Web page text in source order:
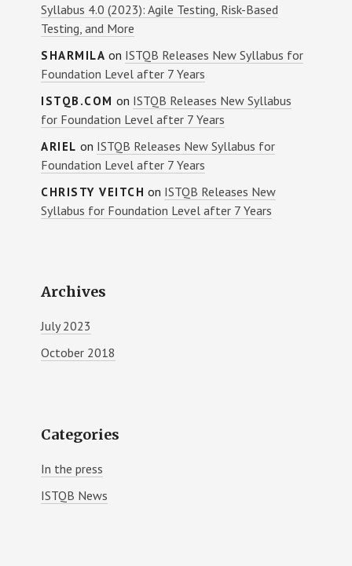
Syllabus 4.0 (2023): Agile Testing, Risk-Based
Testing, and More
SHARMILA on ISTQB Releases New Syllabus for
Foundation Level after 7 Years
ISTQB.COM on ISTQB Releases New Syllabus
for Foundation Level after 7 Years
ARIEL on ISTQB Releases New Syllabus for
Foundation Level after 7 Years
CHRISTY VEITCH on ISTQB Releases New
Syllabus for Foundation Level after 7 Years
Archives
July 2023
October 2018
Categories
In the press
ISTQB News